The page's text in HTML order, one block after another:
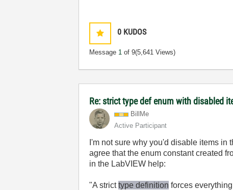
0 KUDOS
Message 1 of 9(5,641 Views)
Re: strict type def enum with disabled
BillMe
Active Participant
I'm not sure why you'd disable items
agree that the enum constant created
in the LabVIEW help:
"A stricttype definition forces